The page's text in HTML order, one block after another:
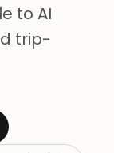
to AI
trip-